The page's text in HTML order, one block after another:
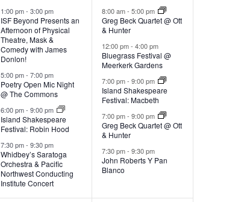
v
i
g
a
s
v
e
v
e
n
t
s
,
1:00 pm-3:00 pm
ISF Beyond Presents an
Afternoon of Physical
Theatre, Mask &
Comedy with James
Donlon!
5:00 pm-7:00 pm
Poetry Open Mic Night
@ The Commons
6:00 pm-9:00 pm
Island Shakespeare
Festival: Robin Hood
7:30 pm-9:30 pm
Whidbey’s Saratoga
Orchestra & Pacific
Northwest Conducting
Institute Concert
e
v
e
n
t
s
,
8:00 am-5:00 pm
Greg Beck Quartet @ Ott
& Hunter
12:00 pm-4:00 pm
Bluegrass Festival @
Meerkerk Gardens
7:00 pm-9:00 pm
Island Shakespeare
Festival: Macbeth
7:00 pm-9:00 pm
Greg Beck Quartet @ Ott
& Hunter
7:30 pm-9:30 pm
John Roberts Y Pan
Blanco